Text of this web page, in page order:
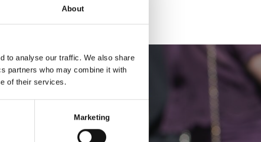
About
to analyse our traffic. We also share
partners who may combine it with
of their services.
Marketing